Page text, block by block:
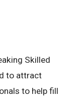
Skilled
to attract
to help fill